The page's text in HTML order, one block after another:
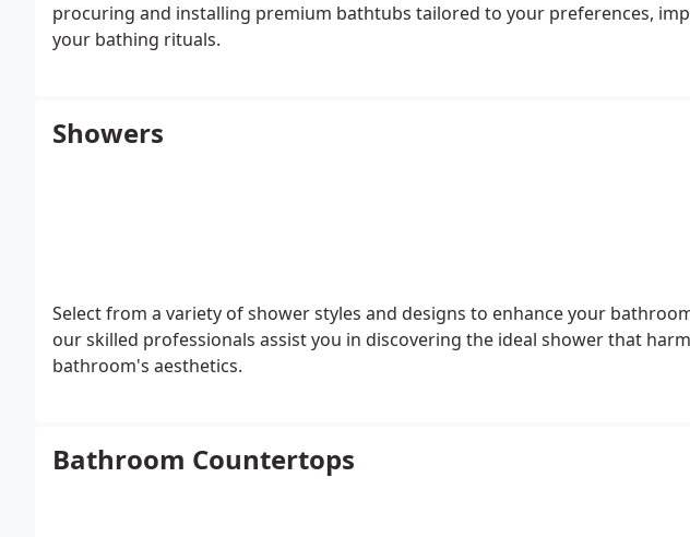
procuring and installing premium bathtubs tailored to your preferences,
your bathing rituals.
Showers
Select from a variety of shower styles and designs to enhance your
our skilled professionals assist you in discovering the ideal shower that
bathroom's aesthetics.
Bathroom Countertops